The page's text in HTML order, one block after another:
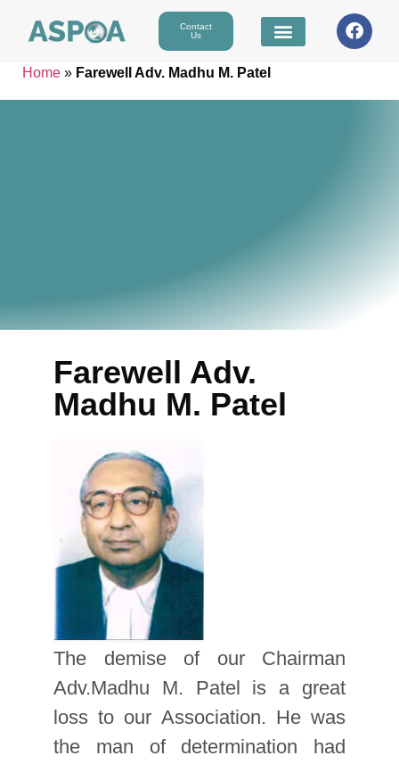
Contact
Us
Home » Farewell Adv. Madhu M. Patel
Farewell Adv.
Madhu M. Patel
The demise of our Chairman
Adv.Madhu M. Patel is a great
loss to our Association. He was
the man of determination had